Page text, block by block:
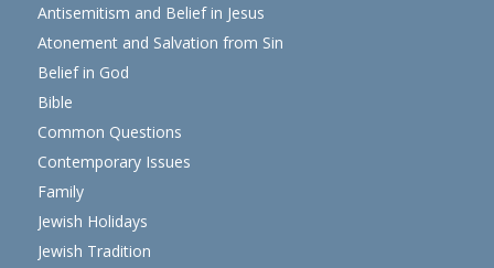
Antisemitism and Belief in Jesus
Atonement and Salvation from Sin
Belief in God
Bible
Common Questions
Contemporary Issues
Family
Jewish Holidays
Jewish Tradition